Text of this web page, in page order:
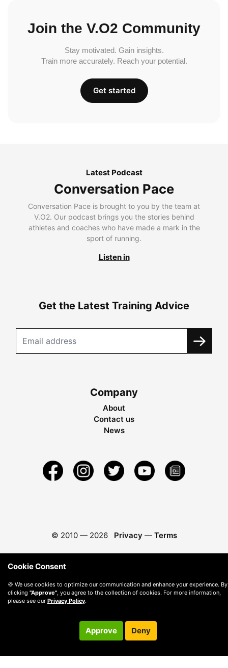
Join the V.O2 Community
Stay motivated. Gain insights.
Train more accurately. Reach your potential.
Get started
Latest Podcast
Conversation Pace
Conversation Pace is brought to you by the team at
V.O2. Our podcast brings you the stories behind
athletes and coaches who have made a mark in the
sport of running.
Listen in
Get the Latest Training Advice
Company
About
Contact us
News
© 2010 — 2026 Privacy — Terms
Cookie Consent
🍪 We use cookies to optimize our communication and enhance your experience. By
clicking "Approve" , you agree to the collection of cookies. For more information,
please see our Privacy Policy.
Approve Deny